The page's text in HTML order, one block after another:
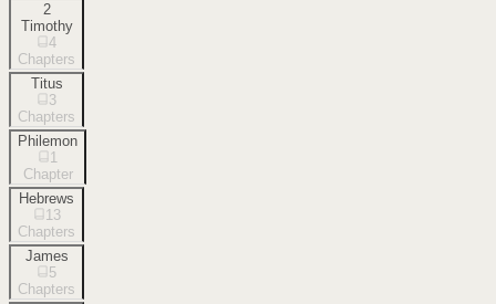
2
Timothy
4
Chapters
Titus
3
Chapters
Philemon
1
Chapter
Hebrews
13
Chapters
James
5
Chapters